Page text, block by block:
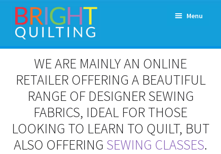
Skip
to
navigation
Skip
to
content
Menu
Expand
menu
Workshops & Classes and Events
Patchwork and Quilting Retreats
WE ARE MAINLY AN ONLINE
RETAILER OFFERING A BEAUTIFUL
RANGE OF DESIGNER SEWING
FABRICS, IDEAL FOR THOSE
LOOKING TO LEARN TO QUILT, BUT
ALSO OFFERING SEWING CLASSES.